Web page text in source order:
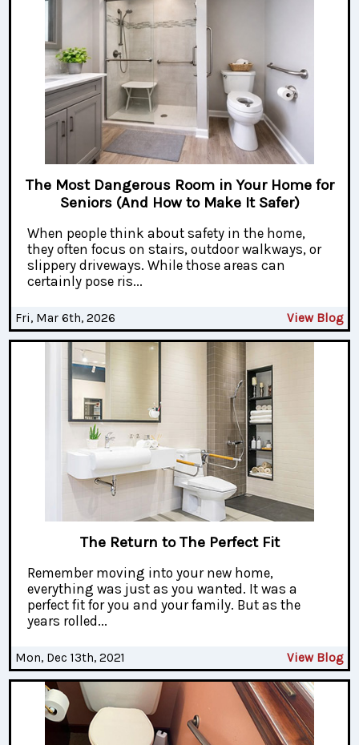
The Most Dangerous Room in Your Home for
Seniors (And How to Make It Safer)
When people think about safety in the home,
they often focus on stairs, outdoor walkways, or
slippery driveways. While those areas can
certainly pose ris...
Fri, Mar 6th, 2026 View Blog
The Return to The Perfect Fit
Remember moving into your new home,
everything was just as you wanted. It was a
perfect fit for you and your family. But as the
years rolled...
Mon, Dec 13th, 2021 View Blog